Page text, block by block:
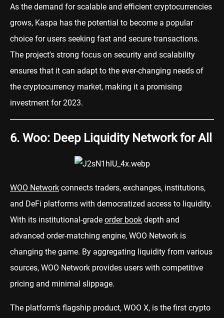
As the demand for scalable and efficient cryptocurrencies
grows, Kaspa has the potential to become a popular
choice for users seeking fast and secure transactions.
The project's strong focus on security and scalability
ensures that it can adapt to the ever-changing needs of
the cryptocurrency market, making it a promising
investment for 2023.
6. Woo: Deep Liquidity Network for All
WOO Network connects traders, exchanges, institutions,
and DeFi platforms with democratized access to liquidity.
With its institutional-grade order book depth and
advanced order-matching engine, WOO Network is
changing the game. By aggregating liquidity from various
sources, WOO Network provides users with competitive
pricing and minimal slippage.
The platform's flagship product, WOO X, is the first crypto